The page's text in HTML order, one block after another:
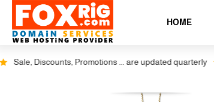
HOME
Sale, Discounts, Promotions ... are updated quarterly